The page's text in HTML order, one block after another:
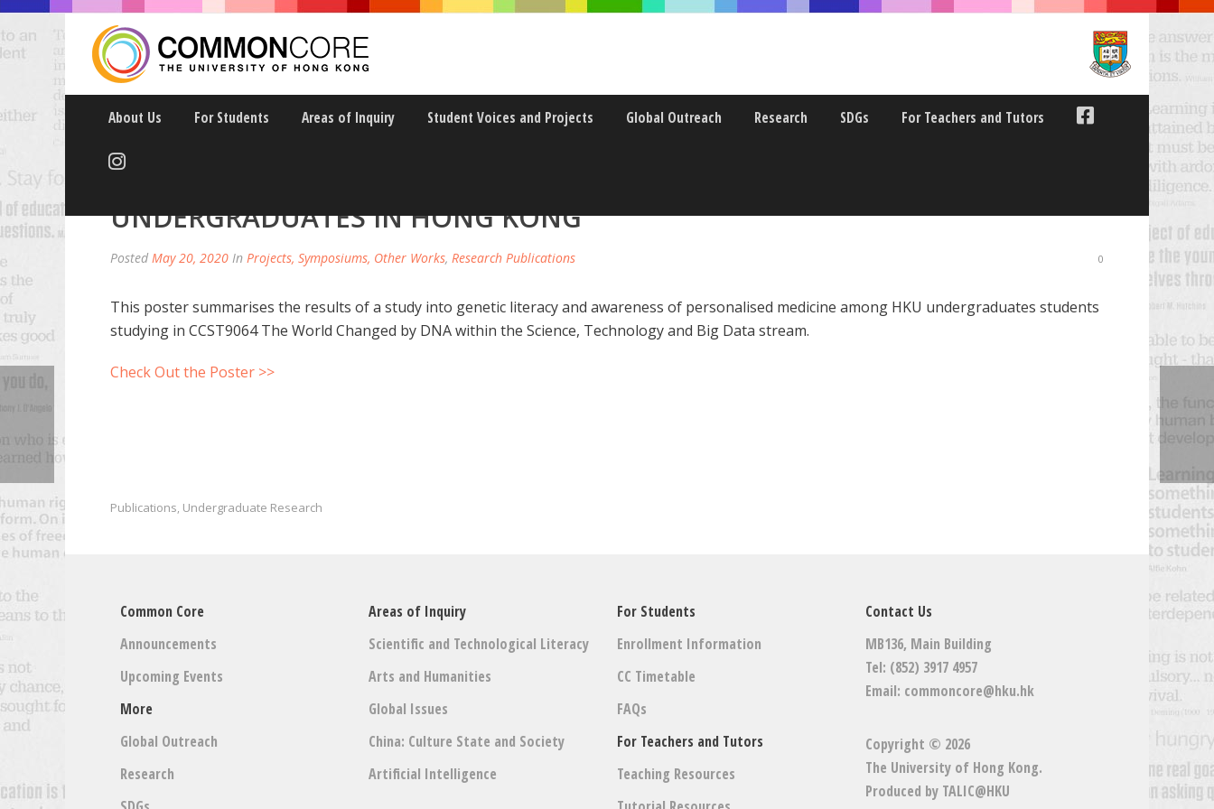
About Us For Students Areas of Inquiry Student Voices and Projects Global Outreach Research SDGs For Teachers and Tutors
GENETIC LITERACY AND AWARENESS OF PERSONALIZED MEDICINE AMONG
UNDERGRADUATES IN HONG KONG
Posted May 20, 2020 In Projects, Symposiums, Other Works, Research Publications 0
This poster summarises the results of a study into genetic literacy and awareness of personalised medicine among HKU undergraduates students
studying in CCST9064 The World Changed by DNA within the Science, Technology and Big Data stream.
Check Out the Poster >>
Publications, Undergraduate Research
Common Core
Announcements
Upcoming Events
More
Global Outreach
Research
Areas of Inquiry
Scientific and Technological Literacy
Arts and Humanities
Global Issues
China: Culture State and Society
Artificial Intelligence
For Students
Enrollment Information
CC Timetable
FAQs
For Teachers and Tutors
Teaching Resources
Contact Us
MB136, Main Building
Tel: (852) 3917 4957
Email: commoncore@hku.hk
Copyright © 2026
The University of Hong Kong.
Produced by TALIC@HKU